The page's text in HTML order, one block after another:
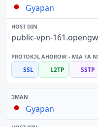
Gyapan
public-vpn-
SSL L2TP SSTP
Gyapan